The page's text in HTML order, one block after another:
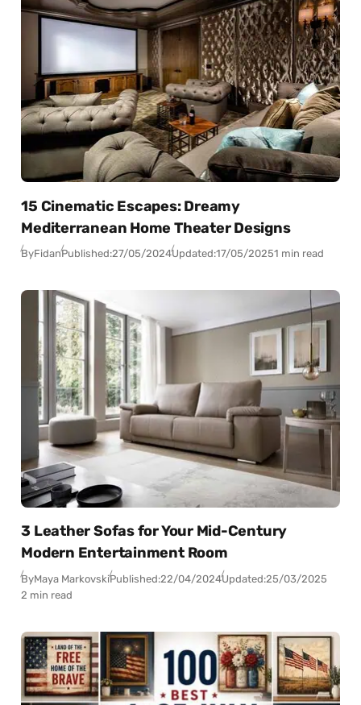
15 Cinematic Escapes: Dreamy
Mediterranean Home Theater Designs
ByFidanPublished:27/05/2024Updated:17/05/20251 min read
3 Leather Sofas for Your Mid-Century
Modern Entertainment Room
ByMaya MarkovskiPublished:22/04/2024Updated:25/03/2025
2 min read